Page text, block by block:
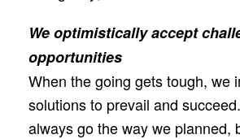
We optimistically accept
opportunities
When the going gets tough, we
solutions to prevail and
always go the way we planned,